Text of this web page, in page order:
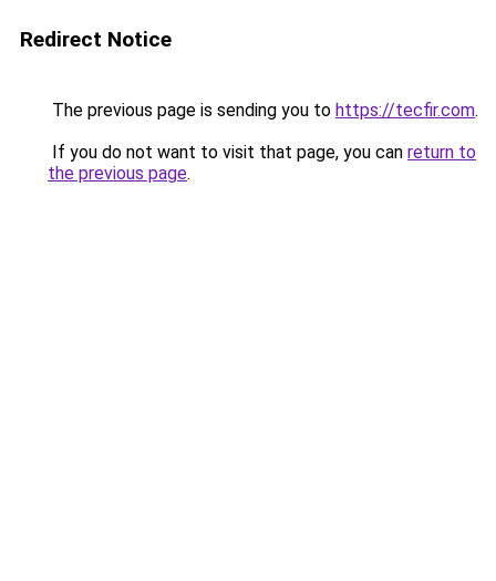
Redirect Notice
The previous page is sending you to https://tecfir.com.
If you do not want to visit that page, you can return to
the previous page.